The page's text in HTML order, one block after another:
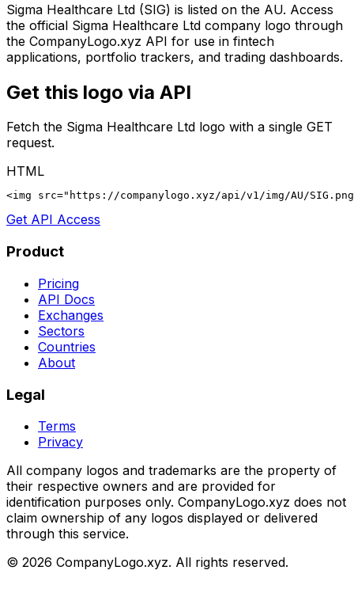
Sigma Healthcare Ltd (SIG) is listed on the AU. Access
the official Sigma Healthcare Ltd company logo through
the CompanyLogo.xyz API for use in fintech
applications, portfolio trackers, and trading dashboards.
Get this logo via API
Fetch the Sigma Healthcare Ltd logo with a single GET
request.
HTML
<img src="https://companylogo.xyz/api/v1/img/AU/
Get API Access
Product
Pricing
API Docs
Exchanges
Sectors
Countries
About
Legal
Terms
Privacy
All company logos and trademarks are the property of
their respective owners and are provided for
identification purposes only. CompanyLogo.xyz does not
claim ownership of any logos displayed or delivered
through this service.
© 2026 CompanyLogo.xyz. All rights reserved.